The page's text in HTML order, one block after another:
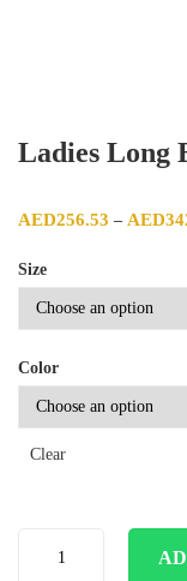
Ladies Long
AED256.53 – AED
Size
Color
Clear